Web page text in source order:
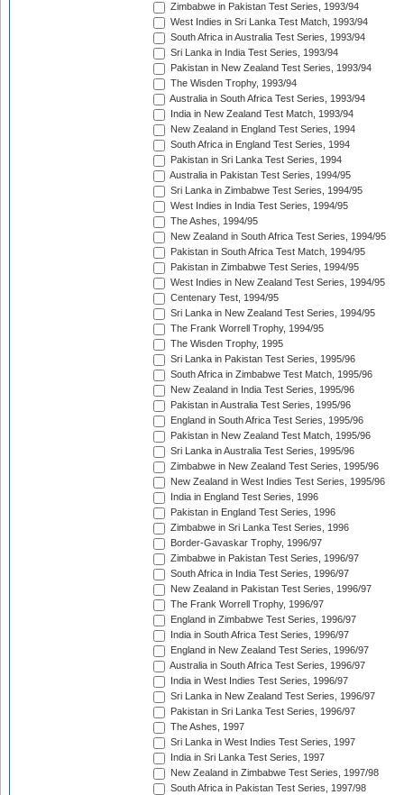
Zimbabwe in Pakistan Test Series, 1993/94
West Indies in Sri Lanka Test Match, 1993/94
South Africa in Australia Test Series, 1993/94
Sri Lanka in India Test Series, 1993/94
Pakistan in New Zealand Test Series, 1993/94
The Wisden Trophy, 1993/94
Australia in South Africa Test Series, 1993/94
India in New Zealand Test Match, 1993/94
New Zealand in England Test Series, 1994
South Africa in England Test Series, 1994
Pakistan in Sri Lanka Test Series, 1994
Australia in Pakistan Test Series, 1994/95
Sri Lanka in Zimbabwe Test Series, 1994/95
West Indies in India Test Series, 1994/95
The Ashes, 1994/95
New Zealand in South Africa Test Series, 1994/95
Pakistan in South Africa Test Match, 1994/95
Pakistan in Zimbabwe Test Series, 1994/95
West Indies in New Zealand Test Series, 1994/95
Centenary Test, 1994/95
Sri Lanka in New Zealand Test Series, 1994/95
The Frank Worrell Trophy, 1994/95
The Wisden Trophy, 1995
Sri Lanka in Pakistan Test Series, 1995/96
South Africa in Zimbabwe Test Match, 1995/96
New Zealand in India Test Series, 1995/96
Pakistan in Australia Test Series, 1995/96
England in South Africa Test Series, 1995/96
Pakistan in New Zealand Test Match, 1995/96
Sri Lanka in Australia Test Series, 1995/96
Zimbabwe in New Zealand Test Series, 1995/96
New Zealand in West Indies Test Series, 1995/96
India in England Test Series, 1996
Pakistan in England Test Series, 1996
Zimbabwe in Sri Lanka Test Series, 1996
Border-Gavaskar Trophy, 1996/97
Zimbabwe in Pakistan Test Series, 1996/97
South Africa in India Test Series, 1996/97
New Zealand in Pakistan Test Series, 1996/97
The Frank Worrell Trophy, 1996/97
England in Zimbabwe Test Series, 1996/97
India in South Africa Test Series, 1996/97
England in New Zealand Test Series, 1996/97
Australia in South Africa Test Series, 1996/97
India in West Indies Test Series, 1996/97
Sri Lanka in New Zealand Test Series, 1996/97
Pakistan in Sri Lanka Test Series, 1996/97
The Ashes, 1997
Sri Lanka in West Indies Test Series, 1997
India in Sri Lanka Test Series, 1997
New Zealand in Zimbabwe Test Series, 1997/98
South Africa in Pakistan Test Series, 1997/98